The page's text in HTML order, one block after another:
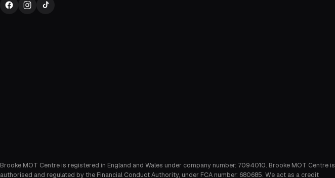
Brooke MOT Centre is registered in England and Wales under company number: 7094010. Brooke MOT Centre is
authorised and regulated by the Financial Conduct Authority, under FCA number: 680685. We act as a credit